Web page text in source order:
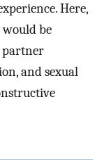
Here,
be
partner
and sexual